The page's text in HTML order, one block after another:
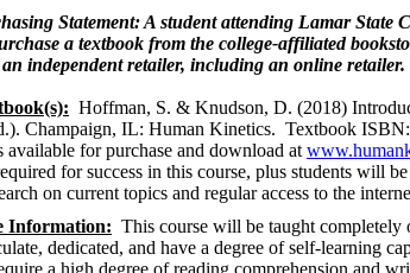
Statement: A student attending Lamar State
a textbook from the college-affiliated
independent retailer, including an online retailer.
Hoffman, S. & Knudson, D. (2018)
Champaign, IL: Human Kinetics. Textbook
for purchase and download at
for success in this course, plus students will
on current topics and regular access to the
Information: This course will be taught completely
dedicated, and have a degree of self-learning
a high degree of reading comprehension and